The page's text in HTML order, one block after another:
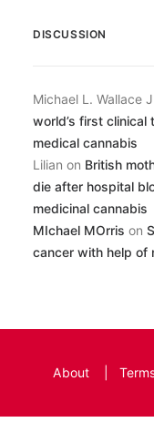
DISCUSSION
Michael L. Wallace
world’s first
medical cannabis
Lilian on British
die after hospital
medicinal cannabis
MIchael MOrris on
cancer with help of
About|